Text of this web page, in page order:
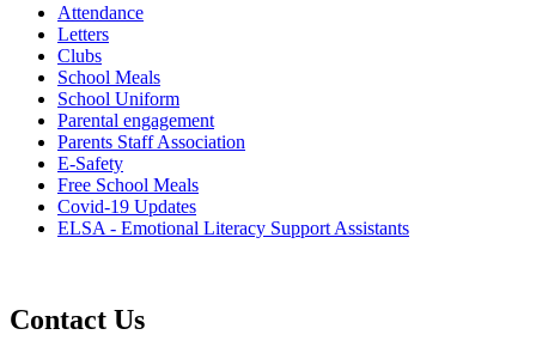
Attendance
Letters
Clubs
School Meals
School Uniform
Parental engagement
Parents Staff Association
E-Safety
Free School Meals
Covid-19 Updates
ELSA - Emotional Literacy Support Assistants
Contact Us